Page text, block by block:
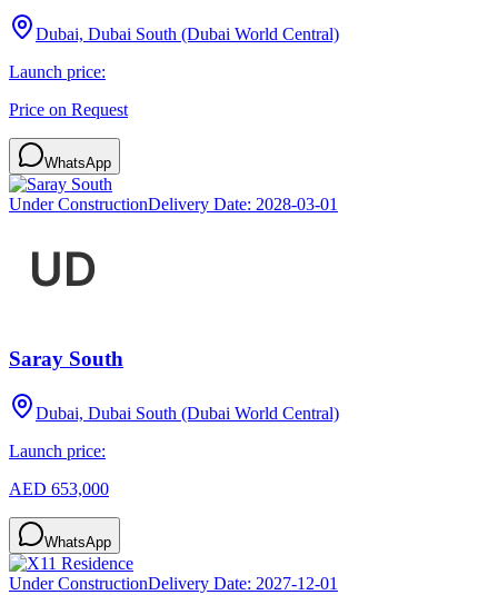
Dubai, Dubai South (Dubai World Central)
Launch price:
Price on Request
WhatsApp
Under ConstructionDelivery Date: 2028-03-01
Saray South
Dubai, Dubai South (Dubai World Central)
Launch price:
AED 653,000
WhatsApp
Under ConstructionDelivery Date: 2027-12-01